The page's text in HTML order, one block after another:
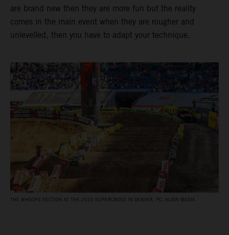
are brand new then they are more fun but the reality
comes in the main event when they are rougher and
unlevelled, then you have to adapt your technique.
THE WHOOPS SECTION AT THE 2025 SUPERCROSS IN DENVER. PC: ALIGN MEDIA